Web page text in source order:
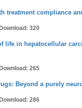
treatment compliance
Download: 320
life in hepatocellular
Download: 265
Beyond a purely
Download: 286